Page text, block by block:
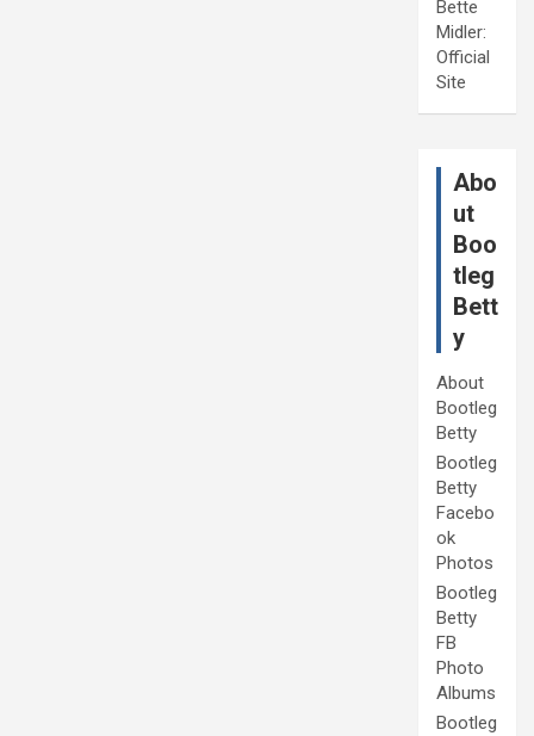
Bette
Midler:
Official
Site
Abo
ut
Boo
tleg
Bett
y
About
Bootleg
Betty
Bootleg
Betty
Facebo
ok
Photos
Bootleg
Betty
FB
Photo
Albums
Bootleg